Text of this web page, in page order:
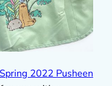
Spring 2022 Pusheen